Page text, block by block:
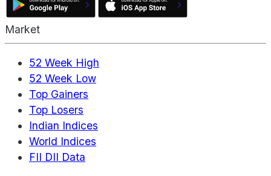
Market
52 Week High
52 Week Low
Top Gainers
Top Losers
Indian Indices
World Indices
FII DII Data